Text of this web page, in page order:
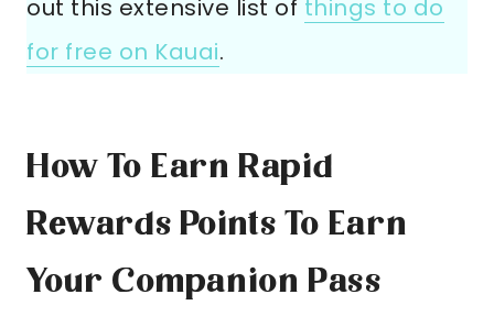
out this extensive list of things to do
for free on Kauai.
How To Earn Rapid
Rewards Points To Earn
Your Companion Pass